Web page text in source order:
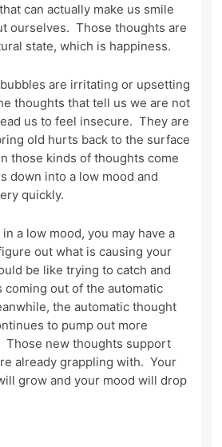
can actually make us smile
ourselves. Those thoughts are
state, which is happiness.
are irritating or upsetting
thoughts that tell us we are not
us to feel insecure. They are
old hurts back to the surface
those kinds of thoughts come
down into a low mood and
quickly.
a low mood, you may have a
out what is causing your
be like trying to catch and
coming out of the automatic
the automatic thought
to pump out more
Those new thoughts support
already grappling with. Your
grow and your mood will drop